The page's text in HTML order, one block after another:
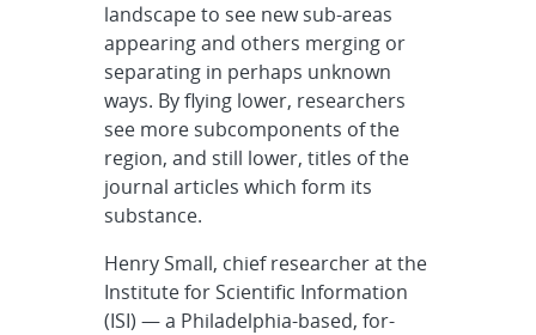
landscape to see new sub-areas
appearing and others merging or
separating in perhaps unknown
ways. By flying lower, researchers
see more subcomponents of the
region, and still lower, titles of the
journal articles which form its
substance.
Henry Small, chief researcher at the
Institute for Scientific Information
(ISI) — a Philadelphia-based, for-